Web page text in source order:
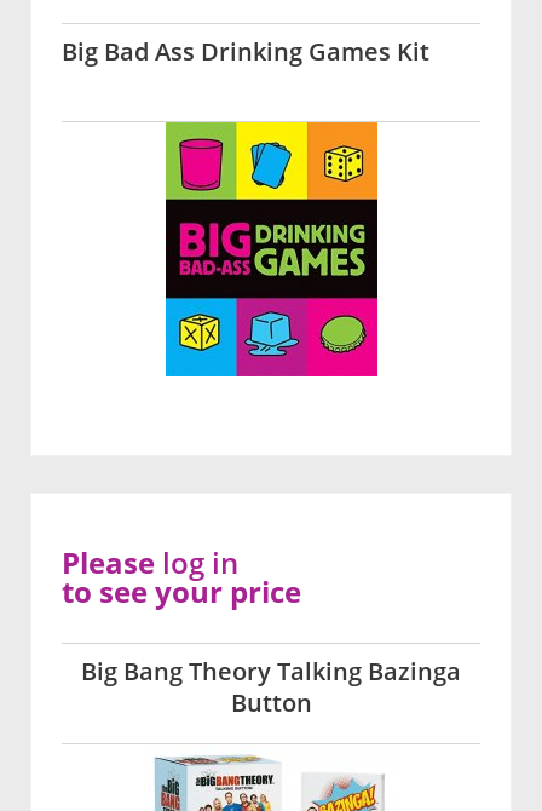
Big Bad Ass Drinking Games Kit
Big Bang Theory Talking Bazinga
Button
Please log in
to see your price